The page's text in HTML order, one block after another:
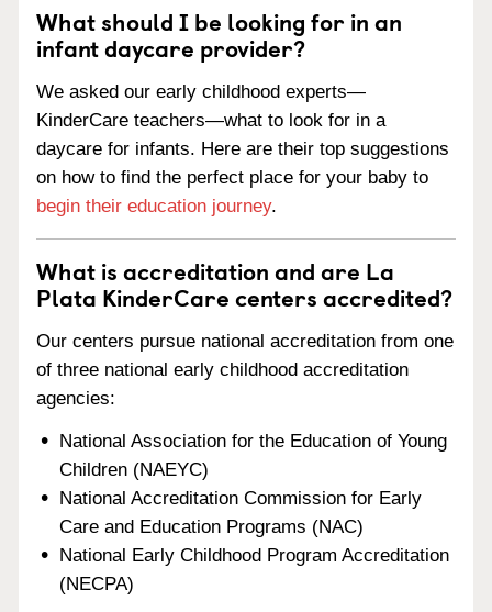
What should I be looking for in an
infant daycare provider?
We asked our early childhood experts—
KinderCare teachers—what to look for in a
daycare for infants. Here are their top suggestions
on how to find the perfect place for your baby to
begin their education journey.
What is accreditation and are La
Plata KinderCare centers accredited?
Our centers pursue national accreditation from one
of three national early childhood accreditation
agencies:
National Association for the Education of Young
Children (NAEYC)
National Accreditation Commission for Early
Care and Education Programs (NAC)
National Early Childhood Program Accreditation
(NECPA)